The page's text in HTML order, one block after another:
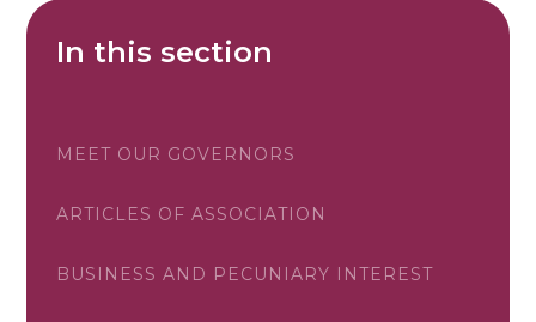
In this section
MEET OUR GOVERNORS
ARTICLES OF ASSOCIATION
BUSINESS AND PECUNIARY INTEREST